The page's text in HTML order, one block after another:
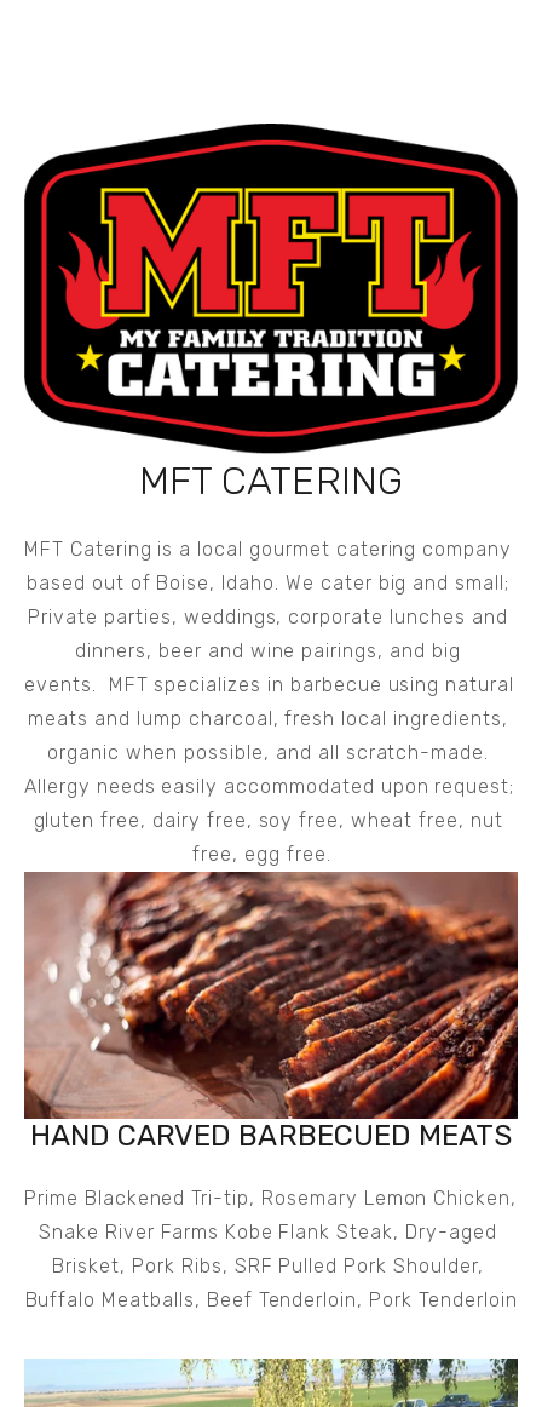
MFT CATERING
MFT Catering is a local gourmet catering company
based out of Boise, Idaho. We cater big and small;
Private parties, weddings, corporate lunches and
dinners, beer and wine pairings, and big
events.  MFT specializes in barbecue using natural
meats and lump charcoal, fresh local ingredients,
organic when possible, and all scratch-made.
Allergy needs easily accommodated upon request;
gluten free, dairy free, soy free, wheat free, nut
free, egg free.
HAND CARVED BARBECUED MEATS
Prime Blackened Tri-tip, Rosemary Lemon Chicken,
Snake River Farms Kobe Flank Steak, Dry-aged
Brisket, Pork Ribs, SRF Pulled Pork Shoulder,
Buffalo Meatballs, Beef Tenderloin, Pork Tenderloin